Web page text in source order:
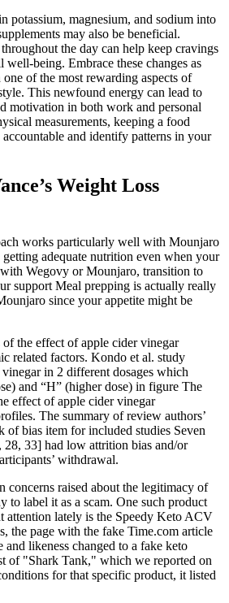
potassium, magnesium, and sodium into
may also be beneficial.
the day can help keep cravings
well-being. Embrace these changes as
of the most rewarding aspects of
This newfound energy can lead to
motivation in both work and personal
measurements, keeping a food
and identify patterns in your
Weight Loss
works particularly well with Mounjaro
getting adequate nutrition even when your
Wegovy or Mounjaro, transition to
support Meal prepping is actually really
since your appetite might be
of the effect of apple cider vinegar
related factors. Kondo et al. study
in 2 different dosages which
and “H” (higher dose) in figure The
effect of apple cider vinegar
The summary of review authors’
of bias item for included studies Seven
28, 33] had low attrition bias and/or
withdrawal.
concerns raised about the legitimacy of
to label it as a scam. One such product
attention lately is the Speedy Keto ACV
the page with the fake Time.com article
and likeness changed to a fake keto
of "Shark Tank," which we reported on
for that specific product, it listed